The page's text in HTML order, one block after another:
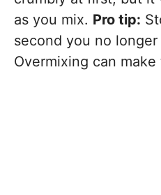
as you mix. Pro tip:
second you no
Overmixing can